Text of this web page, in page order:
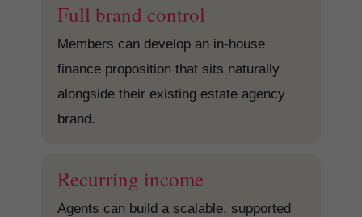
Full brand control
Members can develop an in-house
finance proposition that sits naturally
alongside their existing estate agency
brand.
Recurring income
Agents can build a scalable, supported